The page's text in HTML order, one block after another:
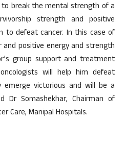
to break the mental strength of a
strength and positive
to defeat cancer. In this case of
and positive energy and strength
group support and treatment
will help him defeat
victorious and will be a
Dr Somashekhar, Chairman of
Care, Manipal Hospitals.